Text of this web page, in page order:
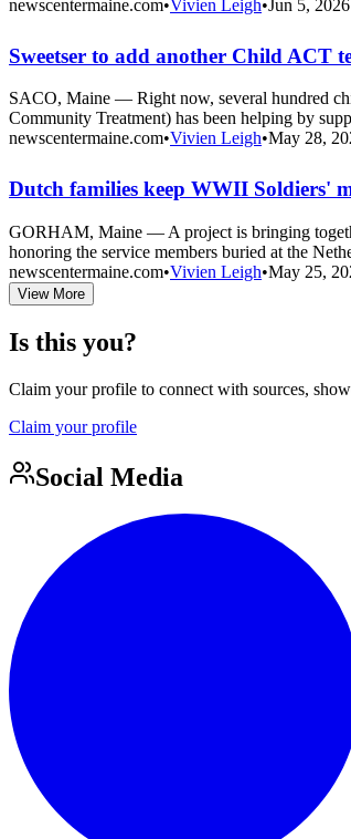
newscentermaine.com•Vivien Leigh•Jun 5, 2026
Sweetser to add another Child ACT
SACO, Maine — Right now, several hundred
Community Treatment) has been helping by
newscentermaine.com•Vivien Leigh•May 28,
Dutch families keep WWII Soldiers'
GORHAM, Maine — A project is bringing
honoring the service members buried at the
newscentermaine.com•Vivien Leigh•May 25,
View More
Is this you?
Claim your profile to connect with sources,
Claim your profile
Social Media